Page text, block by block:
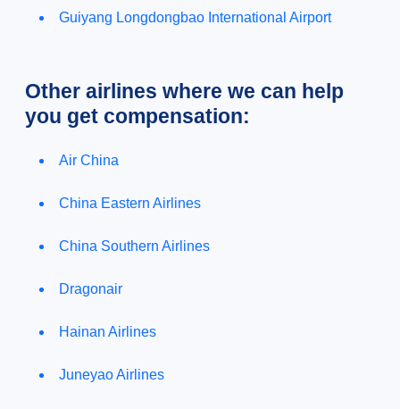
Guiyang Longdongbao International Airport
Other airlines where we can help
you get compensation:
Air China
China Eastern Airlines
China Southern Airlines
Dragonair
Hainan Airlines
Juneyao Airlines